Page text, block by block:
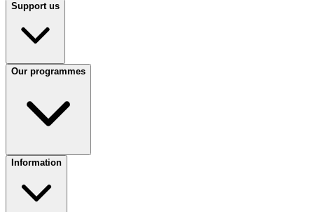
Support us
Our programmes
Information